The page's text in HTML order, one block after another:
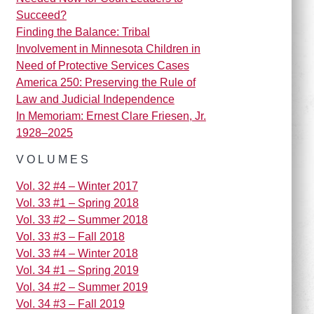
Succeed?
Finding the Balance: Tribal
Involvement in Minnesota Children in
Need of Protective Services Cases
America 250: Preserving the Rule of
Law and Judicial Independence
In Memoriam: Ernest Clare Friesen, Jr.
1928–2025
VOLUMES
Vol. 32 #4 – Winter 2017
Vol. 33 #1 – Spring 2018
Vol. 33 #2 – Summer 2018
Vol. 33 #3 – Fall 2018
Vol. 33 #4 – Winter 2018
Vol. 34 #1 – Spring 2019
Vol. 34 #2 – Summer 2019
Vol. 34 #3 – Fall 2019